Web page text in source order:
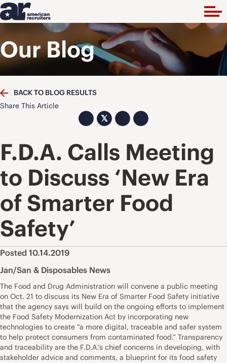
Our Blog
BACK TO BLOG RESULTS
Share This Article
𝕏
F.D.A. Calls Meeting
to Discuss ‘New Era
of Smarter Food
Safety’
Posted 10.14.2019
Jan/San & Disposables News
The Food and Drug Administration will convene a public meeting
on Oct. 21 to discuss its New Era of Smarter Food Safety initiative
that the agency says will build on the ongoing efforts to implement
the Food Safety Modernization Act by incorporating new
technologies to create “a more digital, traceable and safer system
to help protect consumers from contaminated food.” Transparency
and traceability are the F.D.A.’s chief concerns in developing, with
stakeholder advice and comments, a blueprint for its food safety